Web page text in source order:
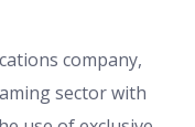
company,
sector with